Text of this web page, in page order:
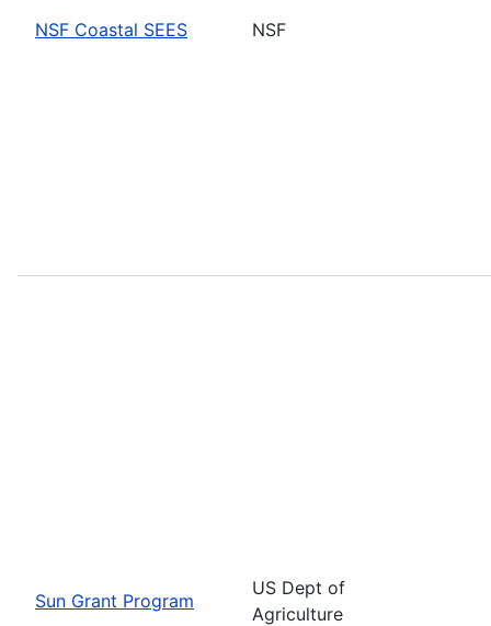
NSF Coastal SEES NSF
Sun Grant Program
US Dept of
Agriculture